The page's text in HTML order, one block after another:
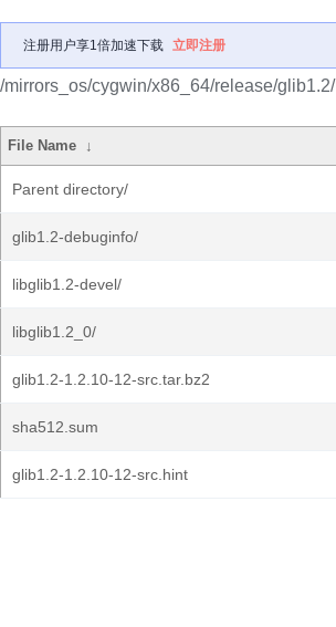
注册用户享1倍加速下载 立即注册
/mirrors_os/cygwin/x86_64/release/glib1.2/
File Name ↓
Parent directory/
glib1.2-debuginfo/
libglib1.2-devel/
libglib1.2_0/
glib1.2-1.2.10-12-src.tar.bz2
sha512.sum
glib1.2-1.2.10-12-src.hint